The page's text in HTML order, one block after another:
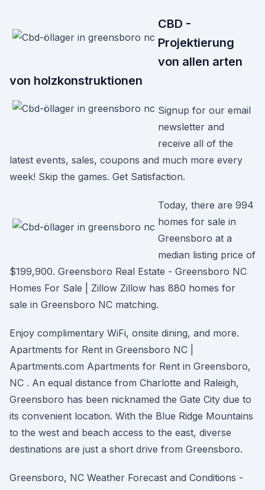
CBD -
Projektierung
von allen arten
von holzkonstruktionen
Signup for our email
newsletter and
receive all of the
latest events, sales, coupons and much more every
week! Skip the games. Get Satisfaction.
Today, there are 994
homes for sale in
Greensboro at a
median listing price of
$199,900. Greensboro Real Estate - Greensboro NC
Homes For Sale | Zillow Zillow has 880 homes for
sale in Greensboro NC matching.
Enjoy complimentary WiFi, onsite dining, and more.
Apartments for Rent in Greensboro NC |
Apartments.com Apartments for Rent in Greensboro,
NC . An equal distance from Charlotte and Raleigh,
Greensboro has been nicknamed the Gate City due to
its convenient location. With the Blue Ridge Mountains
to the west and beach access to the east, diverse
destinations are just a short drive from Greensboro.
Greensboro, NC Weather Forecast and Conditions -